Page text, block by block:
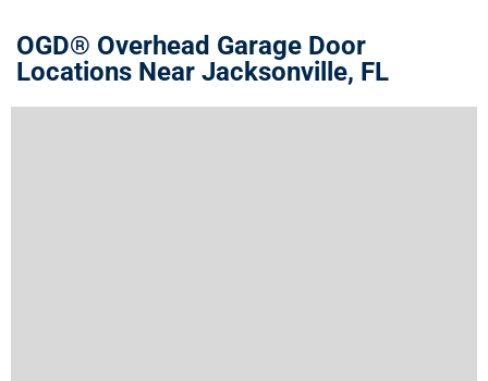
OGD® Overhead Garage Door
Locations Near Jacksonville, FL